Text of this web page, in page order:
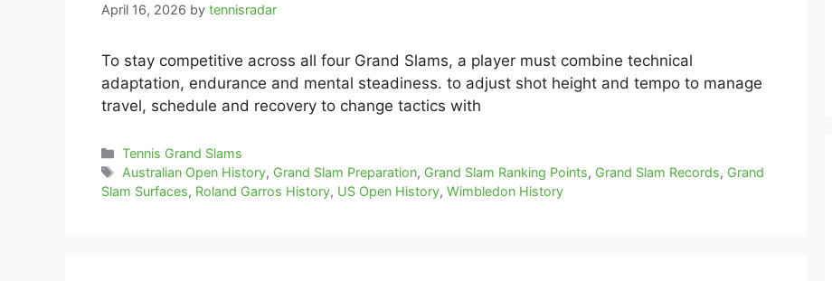
April 16, 2026 by tennisradar
To stay competitive across all four Grand Slams, a player must combine technical
adaptation, endurance and mental steadiness. to adjust shot height and tempo to manage
travel, schedule and recovery to change tactics with
Categories
Tennis Grand Slams
Tags
Australian Open History, Grand Slam Preparation, Grand Slam Ranking Points, Grand Slam Records, Grand
Slam Surfaces, Roland Garros History, US Open History, Wimbledon History